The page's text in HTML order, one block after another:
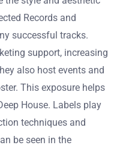
Records and
successful tracks.
support, increasing
also host events and
This exposure helps
House. Labels play
techniques and
be seen in the